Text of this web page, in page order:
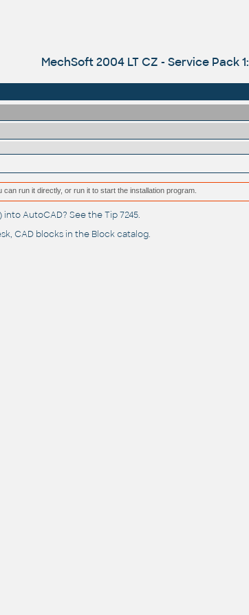
MechSoft 2004 LT CZ - Service Pack 1:
run it directly, or run it to start the installation program.
into AutoCAD? See theTip 7245.
, CAD blocks in the Block catalog.